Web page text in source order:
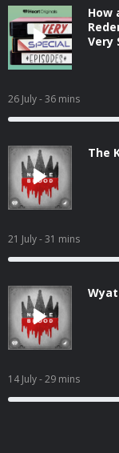
How
Very
26 July- 36 mins
The
21 July- 31 mins
14 July- 29 mins